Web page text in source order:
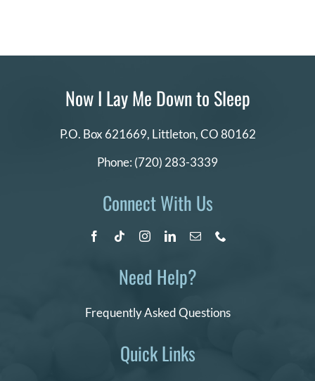
Quick Links
Now I Lay Me Down to Sleep
P.O. Box 621669, Littleton, CO 80162
Phone: (720) 283-3339
Connect With Us
Need Help?
Frequently Asked Questions